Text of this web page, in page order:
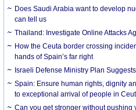
Does Saudi Arabia want to develop
can tell us
Thailand: Investigate Online Attacks
How the Ceuta border crossing
hands of Spain’s far right
Israeli Defense Ministry Plan
Spain: Ensure human rights, dignity
to exceptional arrival of people in
Can you get stronger without pushing